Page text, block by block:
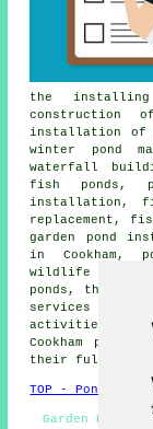
the
construction
installation of
winter pond
waterfall
fish ponds,
installation,
replacement,
garden pond
in Cookham,
wildlife
ponds, the
services
activities that
Cookham
their full range
TOP - Pond
Garden Pond